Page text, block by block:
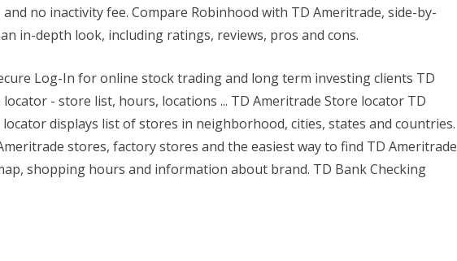
no inactivity fee. Compare Robinhood with TD Ameritrade, side-by-
in-depth look, including ratings, reviews, pros and cons.
Log-In for online stock trading and long term investing clients TD
- store list, hours, locations ... TD Ameritrade Store locator TD
displays list of stores in neighborhood, cities, states and countries.
stores, factory stores and the easiest way to find TD Ameritrade
shopping hours and information about brand. TD Bank Checking